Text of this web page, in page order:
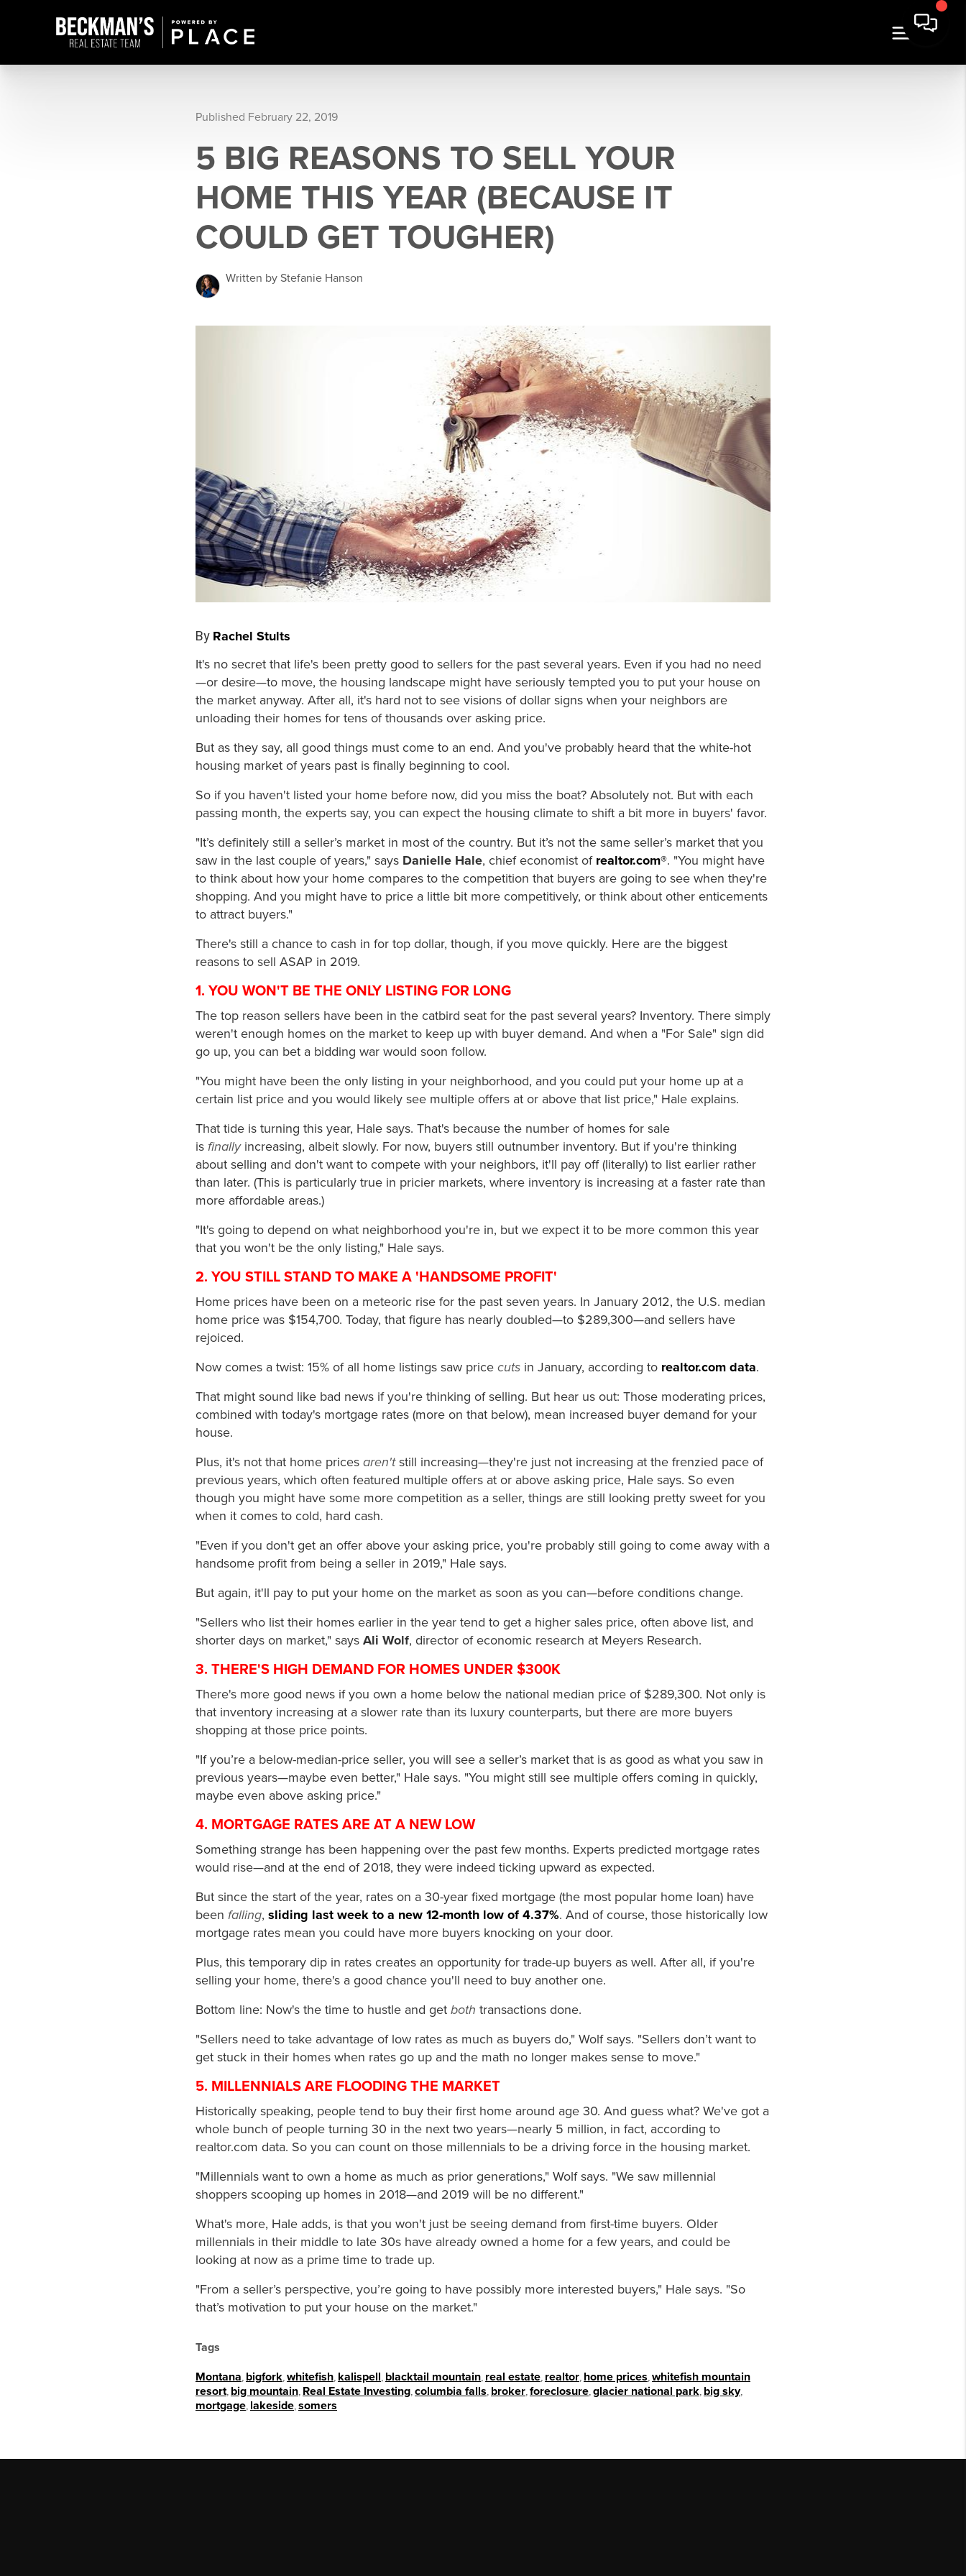
Published February 22, 2019
5 BIG REASONS TO SELL YOUR
HOME THIS YEAR (BECAUSE IT
COULD GET TOUGHER)
Written by Stefanie Hanson
By Rachel Stults
It's no secret that life's been pretty good to sellers for the past several years. Even if you had no need
—or desire—to move, the housing landscape might have seriously tempted you to put your house on
the market anyway. After all, it's hard not to see visions of dollar signs when your neighbors are
unloading their homes for tens of thousands over asking price.
But as they say, all good things must come to an end. And you've probably heard that the white-hot
housing market of years past is finally beginning to cool.
So if you haven't listed your home before now, did you miss the boat? Absolutely not. But with each
passing month, the experts say, you can expect the housing climate to shift a bit more in buyers' favor.
"It’s definitely still a seller’s market in most of the country. But it’s not the same seller’s market that you
saw in the last couple of years," says Danielle Hale, chief economist of realtor.com®. "You might have
to think about how your home compares to the competition that buyers are going to see when they're
shopping. And you might have to price a little bit more competitively, or think about other enticements
to attract buyers."
There's still a chance to cash in for top dollar, though, if you move quickly. Here are the biggest
reasons to sell ASAP in 2019.
1. YOU WON'T BE THE ONLY LISTING FOR LONG
The top reason sellers have been in the catbird seat for the past several years? Inventory. There simply
weren't enough homes on the market to keep up with buyer demand. And when a "For Sale" sign did
go up, you can bet a bidding war would soon follow.
"You might have been the only listing in your neighborhood, and you could put your home up at a
certain list price and you would likely see multiple offers at or above that list price," Hale explains.
That tide is turning this year, Hale says. That's because the number of homes for sale
is finallyincreasing, albeit slowly. For now, buyers still outnumber inventory. But if you're thinking
about selling and don't want to compete with your neighbors, it'll pay off (literally) to list earlier rather
than later. (This is particularly true in pricier markets, where inventory is increasing at a faster rate than
more affordable areas.)
"It's going to depend on what neighborhood you're in, but we expect it to be more common this year
that you won't be the only listing," Hale says.
2. YOU STILL STAND TO MAKE A 'HANDSOME PROFIT'
Home prices have been on a meteoric rise for the past seven years. In January 2012, the U.S. median
home price was $154,700. Today, that figure has nearly doubled—to $289,300—and sellers have
rejoiced.
Now comes a twist: 15% of all home listings saw price cuts in January, according to realtor.com data.
That might sound like bad news if you're thinking of selling. But hear us out: Those moderating prices,
combined with today's mortgage rates (more on that below), mean increased buyer demand for your
house.
Plus, it's not that home prices aren'tstill increasing—they're just not increasing at the frenzied pace of
previous years, which often featured multiple offers at or above asking price, Hale says. So even
though you might have some more competition as a seller, things are still looking pretty sweet for you
when it comes to cold, hard cash.
"Even if you don't get an offer above your asking price, you're probably still going to come away with a
handsome profit from being a seller in 2019," Hale says.
But again, it'll pay to put your home on the market as soon as you can—before conditions change.
"Sellers who list their homes earlier in the year tend to get a higher sales price, often above list, and
shorter days on market," says Ali Wolf, director of economic research at Meyers Research.
3. THERE'S HIGH DEMAND FOR HOMES UNDER $300K
There's more good news if you own a home below the national median price of $289,300. Not only is
that inventory increasing at a slower rate than its luxury counterparts, but there are more buyers
shopping at those price points.
"If you’re a below-median-price seller, you will see a seller’s market that is as good as what you saw in
previous years—maybe even better," Hale says. "You might still see multiple offers coming in quickly,
maybe even above asking price."
4. MORTGAGE RATES ARE AT A NEW LOW
Something strange has been happening over the past few months. Experts predicted mortgage rates
would rise—and at the end of 2018, they were indeed ticking upward as expected.
But since the start of the year, rates on a 30-year fixed mortgage (the most popular home loan) have
been falling, sliding last week to a new 12-month low of 4.37%. And of course, those historically low
mortgage rates mean you could have more buyers knocking on your door.
Plus, this temporary dip in rates creates an opportunity for trade-up buyers as well. After all, if you're
selling your home, there's a good chance you'll need to buy another one.
Bottom line: Now's the time to hustle and get both transactions done.
"Sellers need to take advantage of low rates as much as buyers do," Wolf says. "Sellers don’t want to
get stuck in their homes when rates go up and the math no longer makes sense to move."
5. MILLENNIALS ARE FLOODING THE MARKET
Historically speaking, people tend to buy their first home around age 30. And guess what? We've got a
whole bunch of people turning 30 in the next two years—nearly 5 million, in fact, according to
realtor.com data. So you can count on those millennials to be a driving force in the housing market.
"Millennials want to own a home as much as prior generations," Wolf says. "We saw millennial
shoppers scooping up homes in 2018—and 2019 will be no different."
What's more, Hale adds, is that you won't just be seeing demand from first-time buyers. Older
millennials in their middle to late 30s have already owned a home for a few years, and could be
looking at now as a prime time to trade up.
"From a seller’s perspective, you’re going to have possibly more interested buyers," Hale says. "So
that’s motivation to put your house on the market."
Tags
Montana bigfork whitefish kalispell blacktail mountain real estate realtor home prices whitefish mountain
resort big mountain Real Estate Investing columbia falls broker foreclosure glacier national park big sky,
mortgage lakeside somers